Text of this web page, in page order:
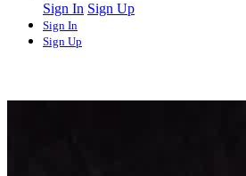
Sign In Sign Up
Sign In
Sign Up